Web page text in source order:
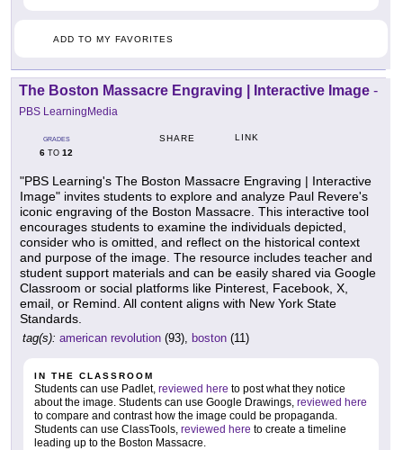
ADD TO MY FAVORITES
The Boston Massacre Engraving | Interactive Image -
PBS LearningMedia
GRADES
6 TO 12
SHARE LINK
"PBS Learning's The Boston Massacre Engraving | Interactive
Image" invites students to explore and analyze Paul Revere's
iconic engraving of the Boston Massacre. This interactive tool
encourages students to examine the individuals depicted,
consider who is omitted, and reflect on the historical context
and purpose of the image. The resource includes teacher and
student support materials and can be easily shared via Google
Classroom or social platforms like Pinterest, Facebook, X,
email, or Remind. All content aligns with New York State
Standards.
tag(s): american revolution (93), boston (11)
IN THE CLASSROOM
Students can use Padlet, reviewed here to post what they notice
about the image. Students can use Google Drawings, reviewed here
to compare and contrast how the image could be propaganda.
Students can use ClassTools, reviewed here to create a timeline
leading up to the Boston Massacre.